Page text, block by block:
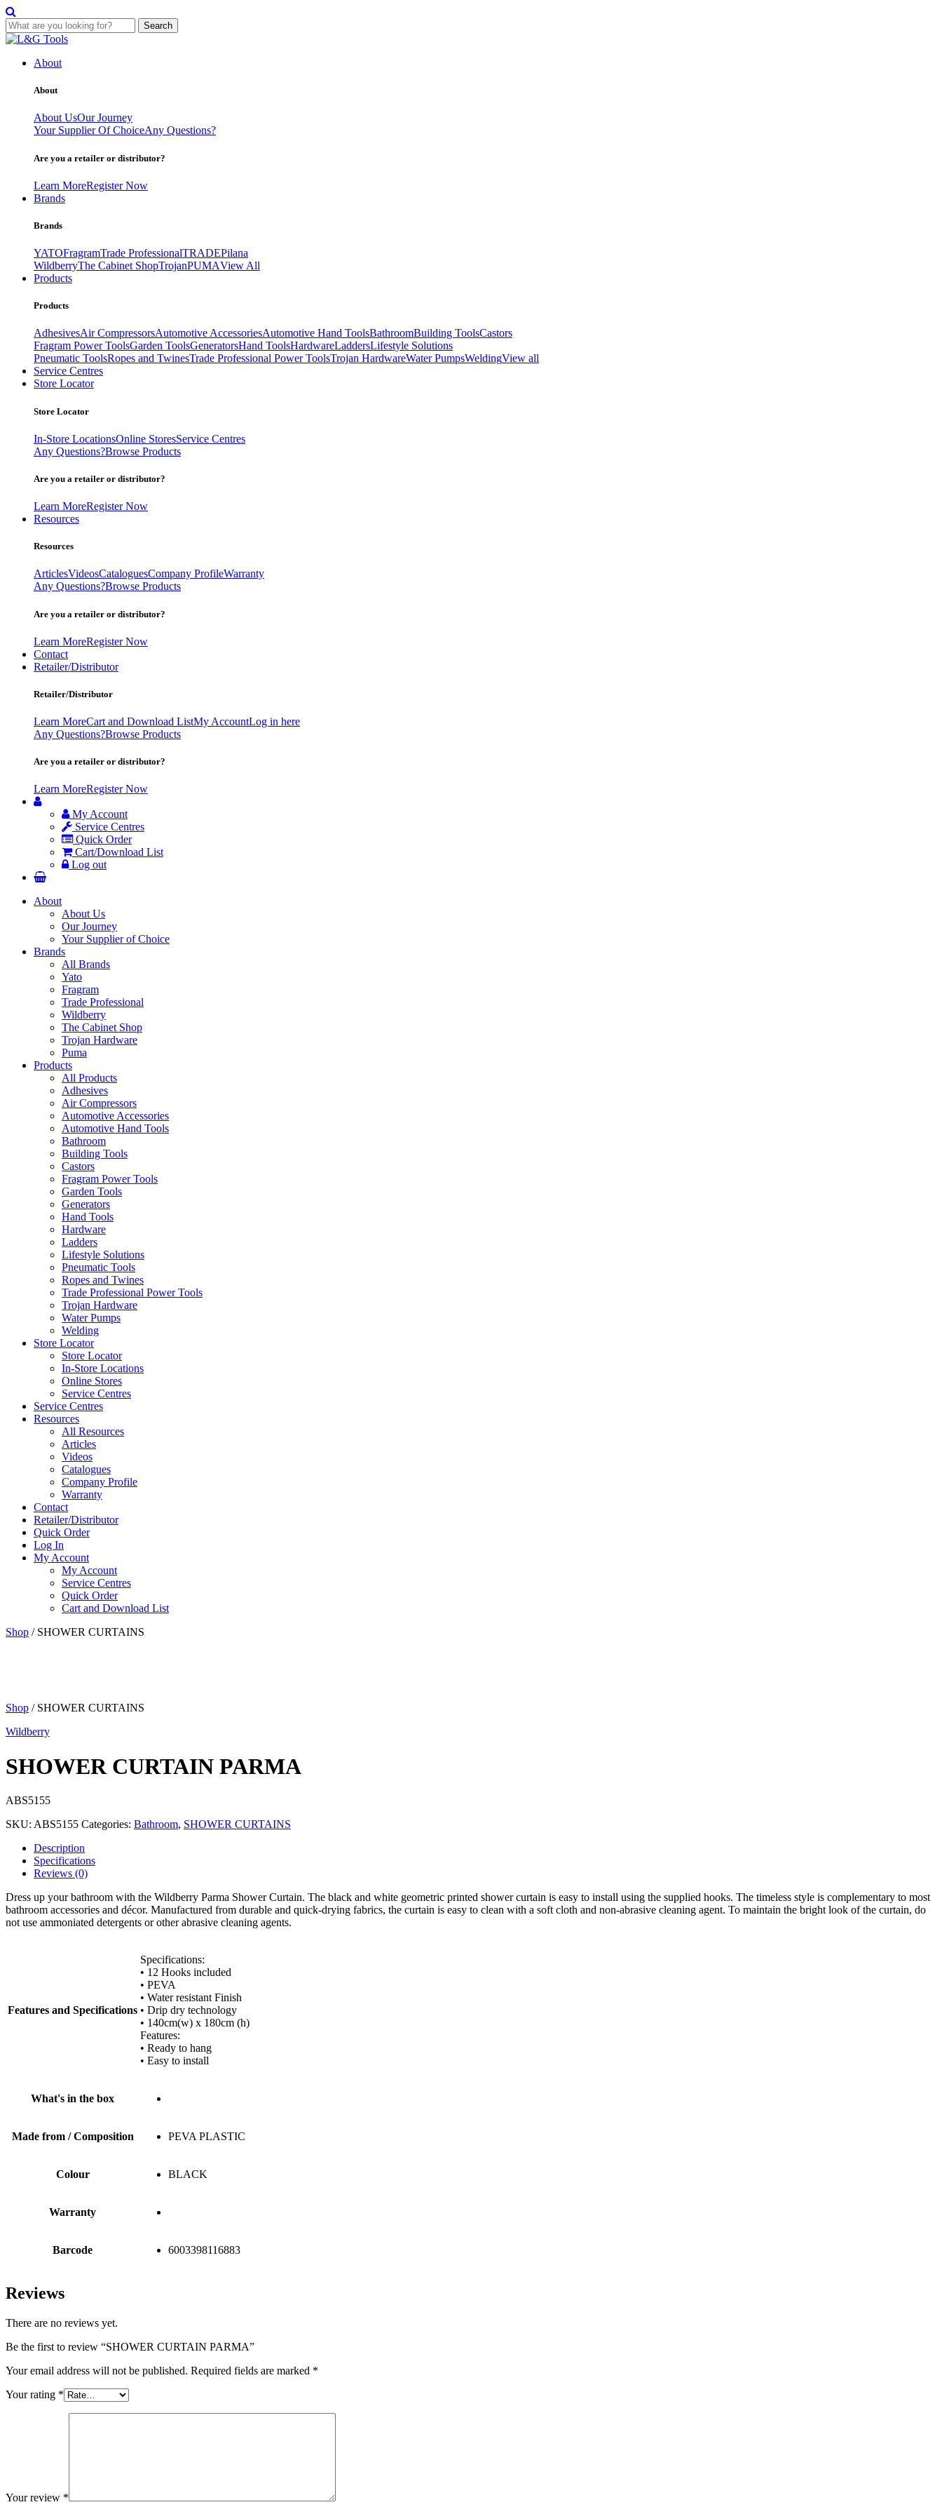
Search
Skip
contentAbout
About
About UsOur Journey
Your Supplier Of ChoiceAny Questions?
Are you a retailer or distributor?
Learn MoreRegister Now
Brands
Brands
YATOFragramTrade ProfessionalTRADEPilana
WildberryThe Cabinet ShopTrojanPUMAView All
Products
Products
AdhesivesAir CompressorsAutomotive AccessoriesAutomotive Hand ToolsBathroomBuilding ToolsCastors
Fragram Power ToolsGarden ToolsGeneratorsHand ToolsHardwareLaddersLifestyle Solutions
Pneumatic ToolsRopes and TwinesTrade Professional Power ToolsTrojan HardwareWater PumpsWeldingView all
Service Centres
Store Locator
Store Locator
In-Store LocationsOnline StoresService Centres
Any Questions?Browse Products
Are you a retailer or distributor?
Learn MoreRegister Now
Resources
Resources
ArticlesVideosCataloguesCompany ProfileWarranty
Any Questions?Browse Products
Are you a retailer or distributor?
Learn MoreRegister Now
Contact
Retailer/Distributor
Retailer/Distributor
Learn MoreCart and Download ListMy AccountLog in here
Any Questions?Browse Products
Are you a retailer or distributor?
Learn MoreRegister Now
My Account
Service Centres
Quick Order
Cart/Download List
Log out
About
About Us
Our Journey
Your Supplier of Choice
Brands
All Brands
Yato
Fragram
Trade Professional
Wildberry
The Cabinet Shop
Trojan Hardware
Puma
Products
All Products
Adhesives
Air Compressors
Automotive Accessories
Automotive Hand Tools
Bathroom
Building Tools
Castors
Fragram Power Tools
Garden Tools
Generators
Hand Tools
Hardware
Ladders
Lifestyle Solutions
Pneumatic Tools
Ropes and Twines
Trade Professional Power Tools
Trojan Hardware
Water Pumps
Welding
Store Locator
Store Locator
In-Store Locations
Online Stores
Service Centres
Service Centres
Resources
All Resources
Articles
Videos
Catalogues
Company Profile
Warranty
Contact
Retailer/Distributor
Quick Order
Log In
My Account
My Account
Service Centres
Quick Order
Cart and Download List
Shop / SHOWER CURTAINS
Shop / SHOWER CURTAINS
Wildberry
SHOWER CURTAIN PARMA
ABS5155
SKU: ABS5155 Categories: Bathroom, SHOWER CURTAINS
Description
Specifications
Reviews (0)
Dress up your bathroom with the Wildberry Parma Shower Curtain. The black and white geometric printed shower curtain is easy to install using the supplied hooks. The timeless style is complementary to most
bathroom accessories and décor. Manufactured from durable and quick-drying fabrics, the curtain is easy to clean with a soft cloth and non-abrasive cleaning agent. To maintain the bright look of the curtain, do
not use ammoniated detergents or other abrasive cleaning agents.
Features and Specifications
Specifications:
• 12 Hooks included
• PEVA
• Water resistant Finish
• Drip dry technology
• 140cm(w) x 180cm (h)
Features:
• Ready to hang
• Easy to install
What's in the box
Made from / Composition PEVA PLASTIC
Colour BLACK
Warranty
Barcode 6003398116883
Reviews
There are no reviews yet.
Be the first to review “SHOWER CURTAIN PARMA”
Your email address will not be published. Required fields are marked *
Your rating *
Your review *